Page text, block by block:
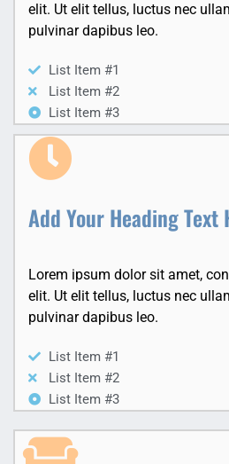
elit. Ut elit tellus, luctus nec
pulvinar dapibus leo.
List Item #1
List Item #2
List Item #3
Add Your Heading Text
Lorem ipsum dolor sit amet,
elit. Ut elit tellus, luctus nec
pulvinar dapibus leo.
List Item #1
List Item #2
List Item #3